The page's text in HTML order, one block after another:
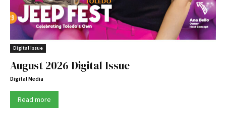
Digital Issue
August 2026 Digital Issue
Digital Media
Read more